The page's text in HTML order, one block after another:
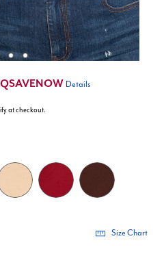
Details
at checkout.
Size Chart